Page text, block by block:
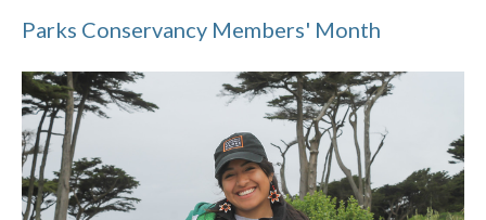
Parks Conservancy Members' Month